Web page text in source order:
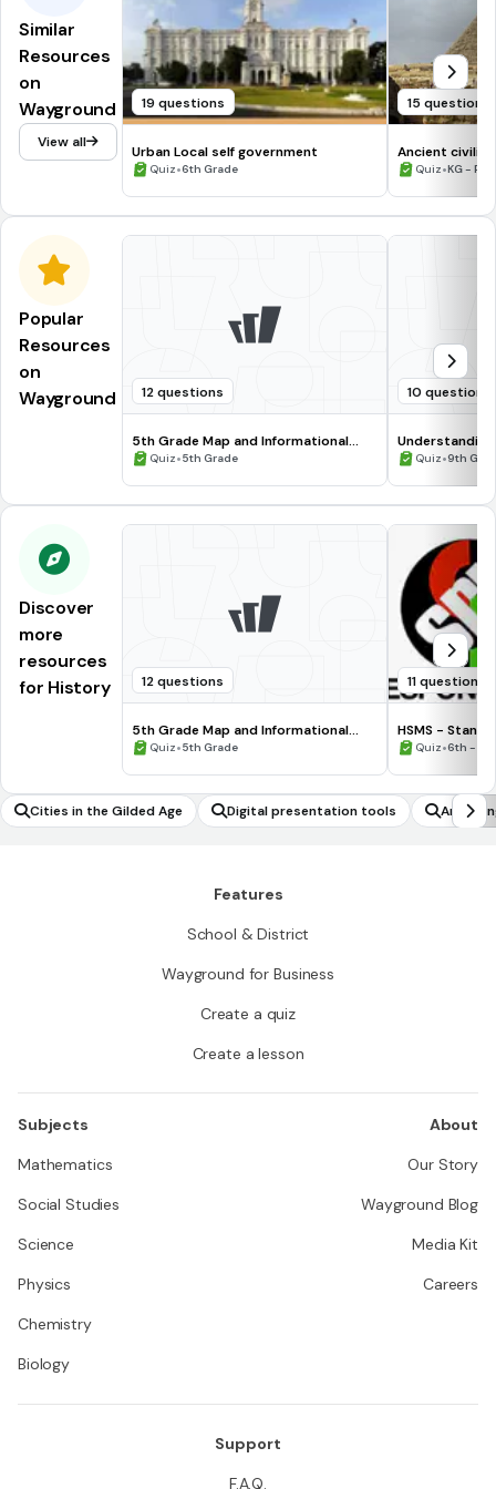
Similar
Resources
on
Wayground
View all
19 questions
Urban Local self government
Quiz•6th Grade
15 questions
Ancient
Quiz•KG -
Popular
Resources
on
Wayground
12 questions
5th Grade Map and Informational
Processing Skills
Quiz•5th Grade
10 questions
Quiz•9th
Discover
more
resources
for History
12 questions
5th Grade Map and Informational
Processing Skills
Quiz•5th Grade
11 questions
HSMS -
Quiz•6th -
Cities in the Gilded Age Digital presentation tools
Features
School & District
Wayground for Business
Create a quiz
Create a lesson
Subjects
Mathematics
Social Studies
Science
Physics
Chemistry
Biology
About
Our Story
Wayground Blog
Media Kit
Careers
Support
F.A.Q.